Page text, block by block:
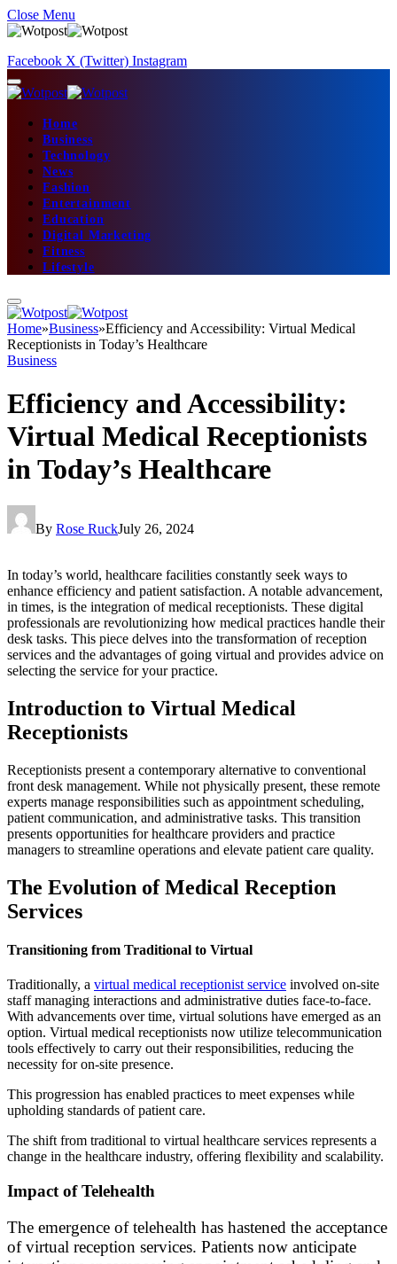
Close Menu
Facebook X (Twitter) Instagram
Home
Business
Technology
News
Fashion
Entertainment
Education
Digital Marketing
Fitness
Lifestyle
Home»Business»Efficiency and Accessibility: Virtual Medical
Receptionists in Today’s Healthcare
Business
Efficiency and Accessibility:
Virtual Medical Receptionists
in Today’s Healthcare
By Rose RuckJuly 26, 2024
In today’s world, healthcare facilities constantly seek ways to
enhance efficiency and patient satisfaction. A notable advancement,
in times, is the integration of medical receptionists. These digital
professionals are revolutionizing how medical practices handle their
desk tasks. This piece delves into the transformation of reception
services and the advantages of going virtual and provides advice on
selecting the service for your practice.
Introduction to Virtual Medical
Receptionists
Receptionists present a contemporary alternative to conventional
front desk management. While not physically present, these remote
experts manage responsibilities such as appointment scheduling,
patient communication, and administrative tasks. This transition
presents opportunities for healthcare providers and practice
managers to streamline operations and elevate patient care quality.
The Evolution of Medical Reception
Services
Transitioning from Traditional to Virtual
Traditionally, a virtual medical receptionist service involved on-site
staff managing interactions and administrative duties face-to-face.
With advancements over time, virtual solutions have emerged as an
option. Virtual medical receptionists now utilize telecommunication
tools effectively to carry out their responsibilities, reducing the
necessity for on-site presence.
This progression has enabled practices to meet expenses while
upholding standards of patient care.
The shift from traditional to virtual healthcare services represents a
change in the healthcare industry, offering flexibility and scalability.
Impact of Telehealth
The emergence of telehealth has hastened the acceptance
of virtual reception services. Patients now anticipate